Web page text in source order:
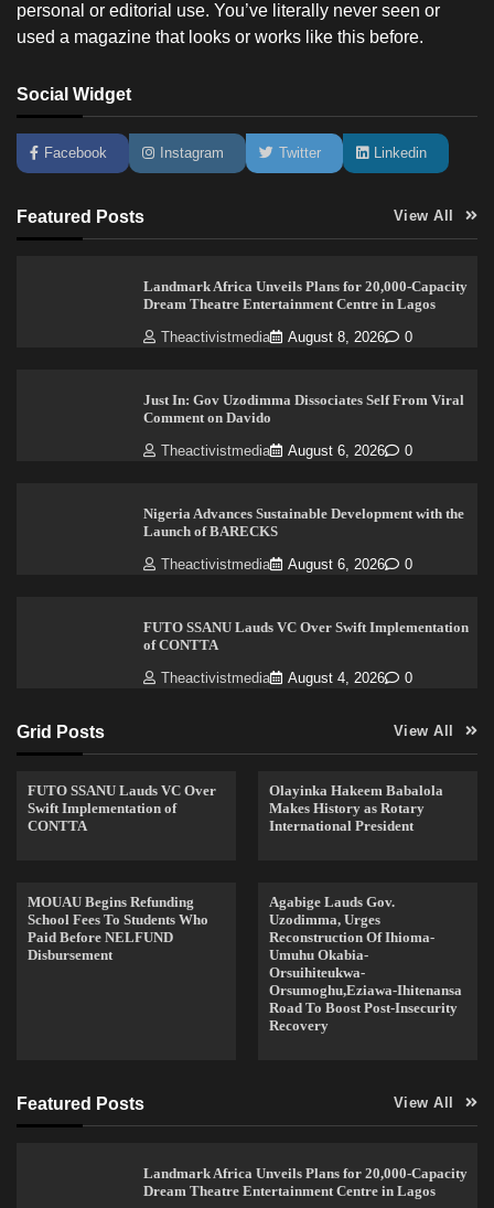
personal or editorial use. You’ve literally never seen or
used a magazine that looks or works like this before.
Social Widget
Facebook Instagram Twitter Linkedin
Featured Posts View All
Landmark Africa Unveils Plans for 20,000-Capacity
Dream Theatre Entertainment Centre in Lagos
Theactivistmedia August 8, 2026 0
Just In: Gov Uzodimma Dissociates Self From Viral
Comment on Davido
Theactivistmedia August 6, 2026 0
Nigeria Advances Sustainable Development with the
Launch of BARECKS
Theactivistmedia August 6, 2026 0
FUTO SSANU Lauds VC Over Swift Implementation
of CONTTA
Theactivistmedia August 4, 2026 0
Grid Posts View All
FUTO SSANU Lauds VC Over
Swift Implementation of
CONTTA
Olayinka Hakeem Babalola
Makes History as Rotary
International President
MOUAU Begins Refunding
School Fees To Students Who
Paid Before NELFUND
Disbursement
Agabige Lauds Gov.
Uzodimma, Urges
Reconstruction Of Ihioma-
Umuhu Okabia-
Orsuihiteukwa-
Orsumoghu,Eziawa-Ihitenansa
Road To Boost Post-Insecurity
Recovery
Featured Posts View All
Landmark Africa Unveils Plans for 20,000-Capacity
Dream Theatre Entertainment Centre in Lagos